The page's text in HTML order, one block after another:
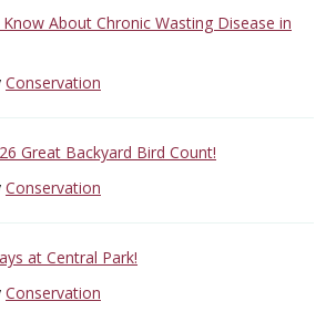
About Chronic Wasting Disease in
Conservation
Great Backyard Bird Count!
Conservation
at Central Park!
Conservation